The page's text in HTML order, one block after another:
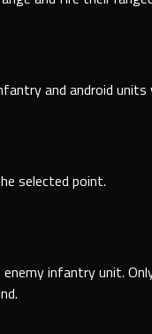
and android units
selected point.
infantry unit.